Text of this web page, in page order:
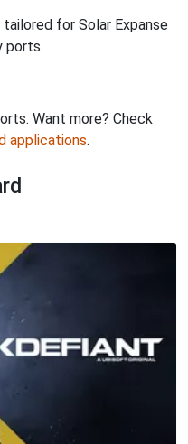
for Solar Expanse
ports.
Want more? Check
applications.